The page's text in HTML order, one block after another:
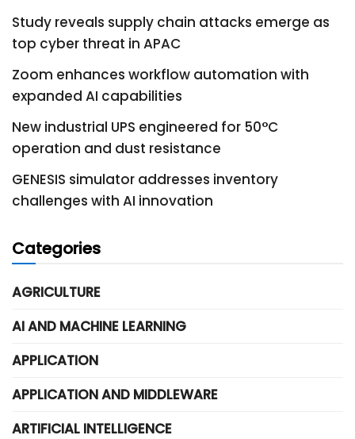
Study reveals supply chain attacks emerge as
top cyber threat in APAC
Zoom enhances workflow automation with
expanded AI capabilities
New industrial UPS engineered for 50°C
operation and dust resistance
GENESIS simulator addresses inventory
challenges with AI innovation
Categories
AGRICULTURE
AI AND MACHINE LEARNING
APPLICATION
APPLICATION AND MIDDLEWARE
ARTIFICIAL INTELLIGENCE